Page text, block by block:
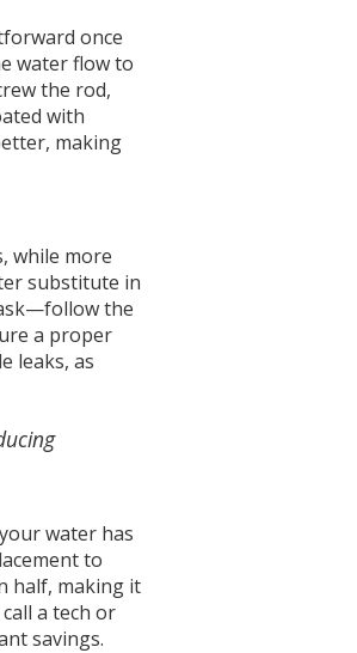
once
water flow to
the rod,
with
making
while more
substitute in
the
a proper
leaks, as
water has
to
half, making it
a tech or
savings.